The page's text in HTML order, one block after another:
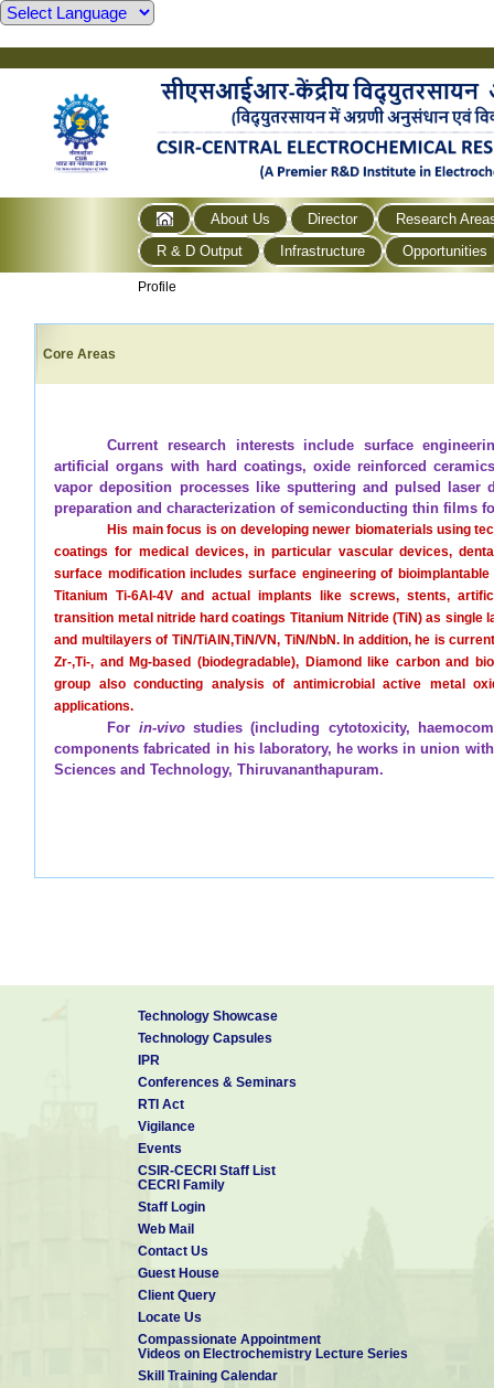
About Us Director
Research
R & D Output
Infrastructure Opportunities
Profile
Core Areas
Current research interests include surface
artificial organs with hard coatings, oxide reinforced
vapor deposition processes like sputtering and pulsed
preparation and characterization of semiconducting thin films
His main focus is on developing newer biomaterials using
coatings for medical devices, in particular vascular devices,
surface modification includes surface engineering of
Titanium Ti-6Al-4V and actual implants like screws, stents,
transition metal nitride hard coatings Titanium Nitride (TiN) as single
and multilayers of TiN/TiAlN,TiN/VN, TiN/NbN. In addition, he is
Zr-,Ti-, and Mg-based (biodegradable), Diamond like carbon and
group also conducting analysis of antimicrobial active metal
applications.
For in-vivostudies (including cytotoxicity,
components fabricated in his laboratory, he works in union
Sciences and Technology, Thiruvananthapuram.
Technology Showcase
Technology Capsules
IPR
Conferences & Seminars
RTI Act
Vigilance
Events
CSIR-CECRI Staff List
CECRI Family
Staff Login
Web Mail
Contact Us
Guest House
Client Query
Locate Us
Compassionate Appointment
Videos on Electrochemistry Lecture Series
Skill Training Calendar